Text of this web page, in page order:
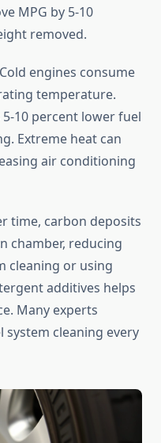
MPG by 5-10
removed.
Cold engines consume
temperature.
10 percent lower fuel
Extreme heat can
air conditioning
time, carbon deposits
chamber, reducing
cleaning or using
additives helps
Many experts
cleaning every